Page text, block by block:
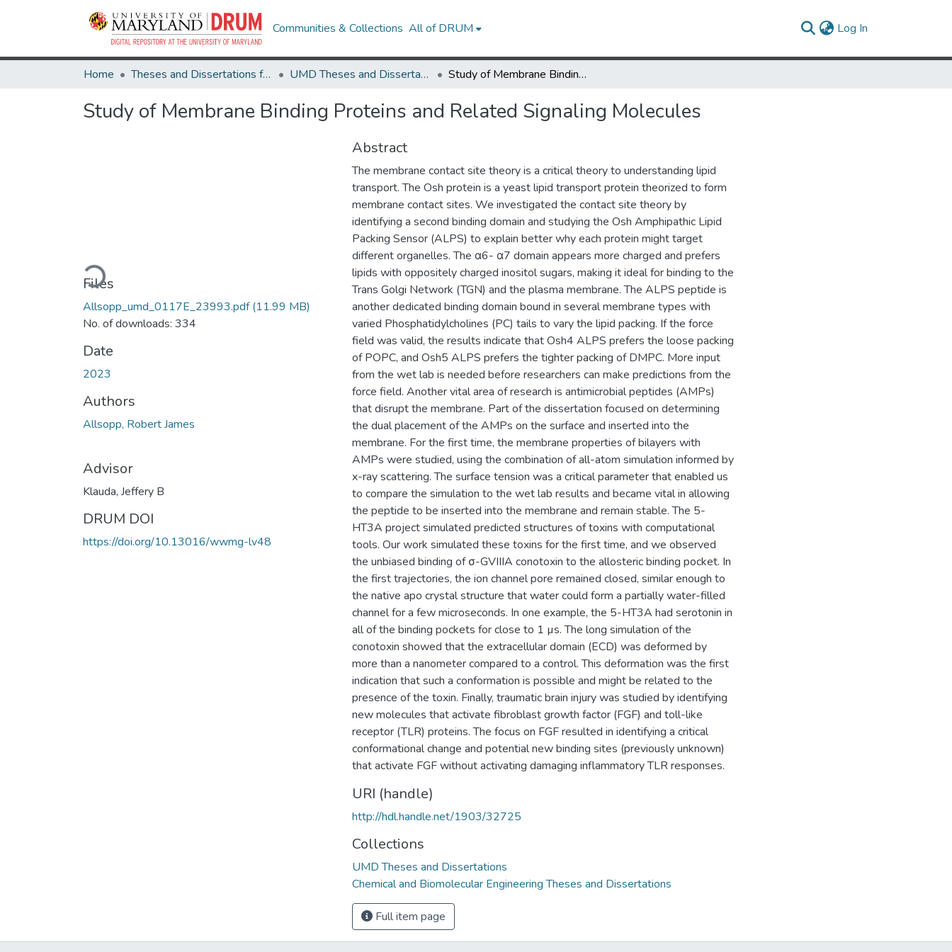
Communities & Collections All of DRUM Log In
Home Theses and Dissertations from UMD UMD Theses and Dissertations Study of Membrane Binding Proteins and Related Signaling Molecules
Study of Membrane Binding Proteins and Related Signaling Molecules
Loading...
Files
Allsopp_umd_0117E_23993.pdf(11.99 MB)
No. of downloads: 334
Date
2023
Authors
Allsopp, Robert James
Advisor
Klauda, Jeffery B
DRUM DOI
https://doi.org/10.13016/wwmg-lv48
Abstract
The membrane contact site theory is a critical theory to understanding lipid
transport. The Osh protein is a yeast lipid transport protein theorized to form
membrane contact sites. We investigated the contact site theory by
identifying a second binding domain and studying the Osh Amphipathic Lipid
Packing Sensor (ALPS) to explain better why each protein might target
different organelles. The α6- α7 domain appears more charged and prefers
lipids with oppositely charged inositol sugars, making it ideal for binding to the
Trans Golgi Network (TGN) and the plasma membrane. The ALPS peptide is
another dedicated binding domain bound in several membrane types with
varied Phosphatidylcholines (PC) tails to vary the lipid packing. If the force
field was valid, the results indicate that Osh4 ALPS prefers the loose packing
of POPC, and Osh5 ALPS prefers the tighter packing of DMPC. More input
from the wet lab is needed before researchers can make predictions from the
force field. Another vital area of research is antimicrobial peptides (AMPs)
that disrupt the membrane. Part of the dissertation focused on determining
the dual placement of the AMPs on the surface and inserted into the
membrane. For the first time, the membrane properties of bilayers with
AMPs were studied, using the combination of all-atom simulation informed by
x-ray scattering. The surface tension was a critical parameter that enabled us
to compare the simulation to the wet lab results and became vital in allowing
the peptide to be inserted into the membrane and remain stable. The 5-
HT3A project simulated predicted structures of toxins with computational
tools. Our work simulated these toxins for the first time, and we observed
the unbiased binding of σ-GVIIIA conotoxin to the allosteric binding pocket. In
the first trajectories, the ion channel pore remained closed, similar enough to
the native apo crystal structure that water could form a partially water-filled
channel for a few microseconds. In one example, the 5-HT3A had serotonin in
all of the binding pockets for close to 1 µs. The long simulation of the
conotoxin showed that the extracellular domain (ECD) was deformed by
more than a nanometer compared to a control. This deformation was the first
indication that such a conformation is possible and might be related to the
presence of the toxin. Finally, traumatic brain injury was studied by identifying
new molecules that activate fibroblast growth factor (FGF) and toll-like
receptor (TLR) proteins. The focus on FGF resulted in identifying a critical
conformational change and potential new binding sites (previously unknown)
that activate FGF without activating damaging inflammatory TLR responses.
URI (handle)
http://hdl.handle.net/1903/32725
Collections
UMD Theses and Dissertations
Chemical and Biomolecular Engineering Theses and Dissertations
Full item page